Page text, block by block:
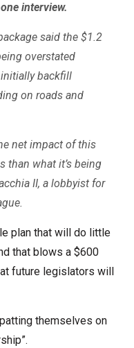
interview.
said the $1.2
overstated
backfill
on roads and
net impact of this
than what it’s being
II, a lobbyist for
plan that will do little
that blows a $600
future legislators will
themselves on